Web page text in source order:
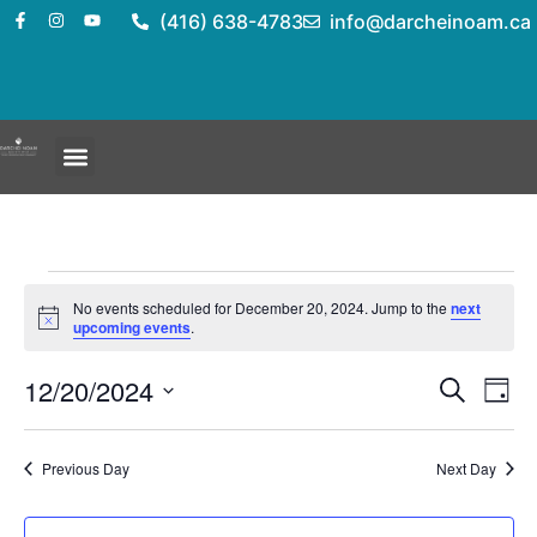
(416) 638-4783 info@darcheinoam.ca
Notice
No events scheduled for December 20, 2024. Jump to thenext
upcoming events.
and
Search
Day
12/20/2024
date.
Previous Day Next Day